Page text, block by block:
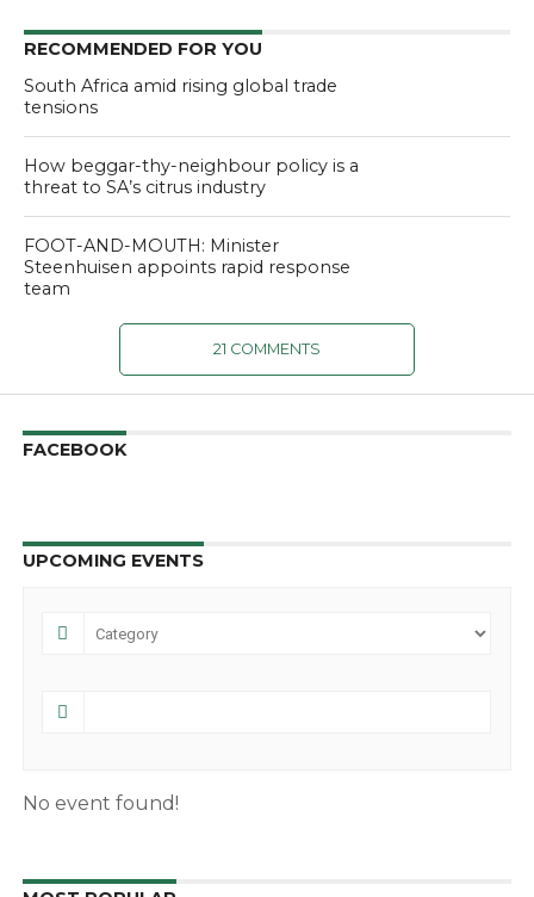
RECOMMENDED FOR YOU
South Africa amid rising global trade
tensions
How beggar-thy-neighbour policy is a
threat to SA’s citrus industry
FOOT-AND-MOUTH: Minister
Steenhuisen appoints rapid response
team
21 COMMENTS
FACEBOOK
UPCOMING EVENTS
No event found!